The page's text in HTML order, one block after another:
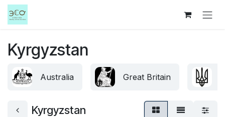
Skip to Content
Kyrgyzstan
Australia Great Britain
Kyrgyzstan